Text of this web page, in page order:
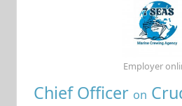
Chief Officer on
Employer